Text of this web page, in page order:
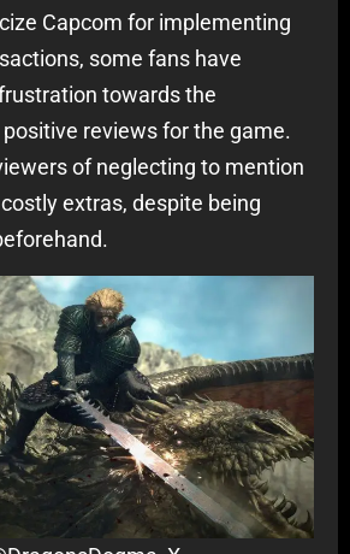
Capcom for implementing
some fans have
towards the
reviews for the game.
of neglecting to mention
extras, despite being